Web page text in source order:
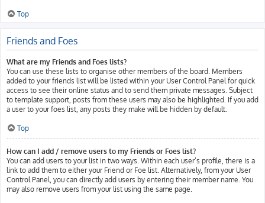
Top
Friends and Foes
What are my Friends and Foes lists?
You can use these lists to organise other members of the board. Members
added to your friends list will be listed within your User Control Panel for quick
access to see their online status and to send them private messages. Subject
to template support, posts from these users may also be highlighted. If you add
a user to your foes list, any posts they make will be hidden by default.
Top
How can I add / remove users to my Friends or Foes list?
You can add users to your list in two ways. Within each user’s profile, there is a
link to add them to either your Friend or Foe list. Alternatively, from your User
Control Panel, you can directly add users by entering their member name. You
may also remove users from your list using the same page.